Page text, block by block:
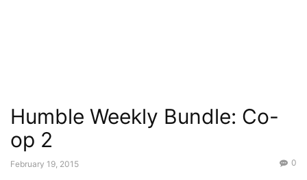
Humble Weekly Bundle: Co-
op 2
February 19, 2015 0